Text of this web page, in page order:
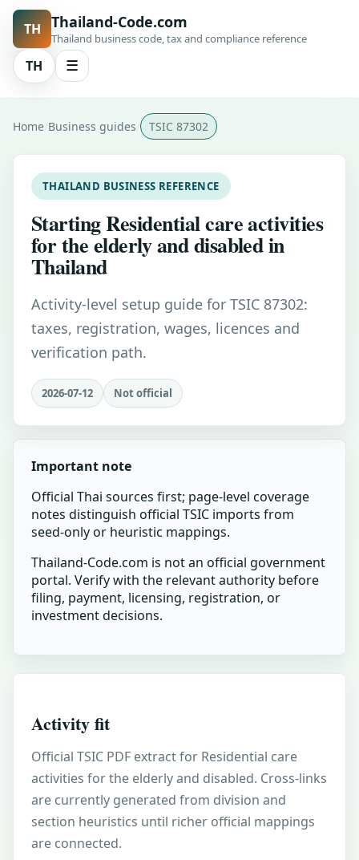
TH Thailand-Code.com
Thailand business code, tax and compliance reference
TH ☰
Home Business guides TSIC 87302
THAILAND BUSINESS REFERENCE
Starting Residential care activities
for the elderly and disabled in
Thailand
Activity-level setup guide for TSIC 87302:
taxes, registration, wages, licences and
verification path.
2026-07-12 Not official
Important note
Official Thai sources first; page-level coverage
notes distinguish official TSIC imports from
seed-only or heuristic mappings.
Thailand-Code.com is not an official government
portal. Verify with the relevant authority before
filing, payment, licensing, registration, or
investment decisions.
Activity fit
Official TSIC PDF extract for Residential care
activities for the elderly and disabled. Cross-links
are currently generated from division and
section heuristics until richer official mappings
are connected.